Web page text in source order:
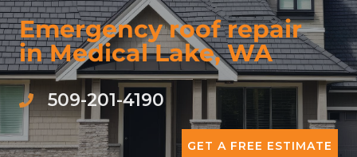
Emergency roof repair
in Medical Lake, WA
509-201-4190
GET A FREE ESTIMATE